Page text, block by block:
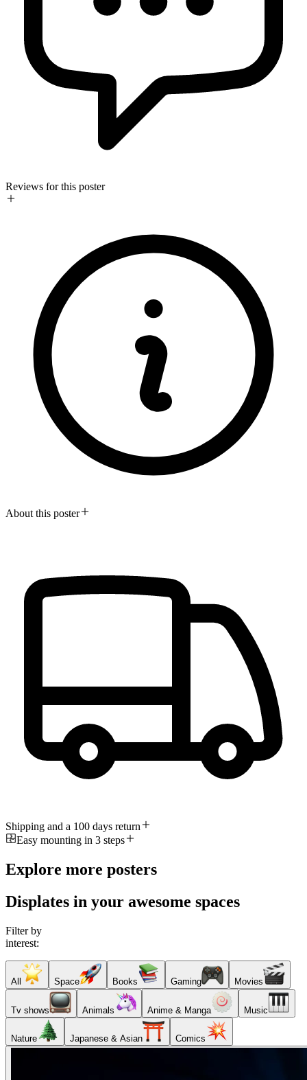
Reviews for this poster
About this poster
Shipping and a 100 days return
Easy mounting in 3 steps
Explore more posters
Displates in your awesome spaces
Filter by
interest:
All Space Books Gaming Movies
Tv shows Animals Anime & Manga Music
Nature Japanese & Asian Comics